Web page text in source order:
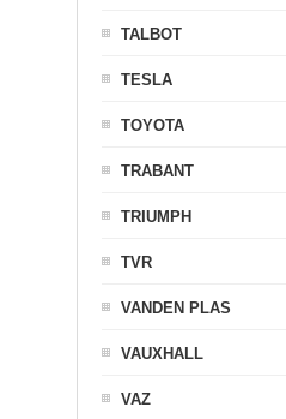
TALBOT
TESLA
TOYOTA
TRABANT
TRIUMPH
TVR
VANDEN PLAS
VAUXHALL
VAZ